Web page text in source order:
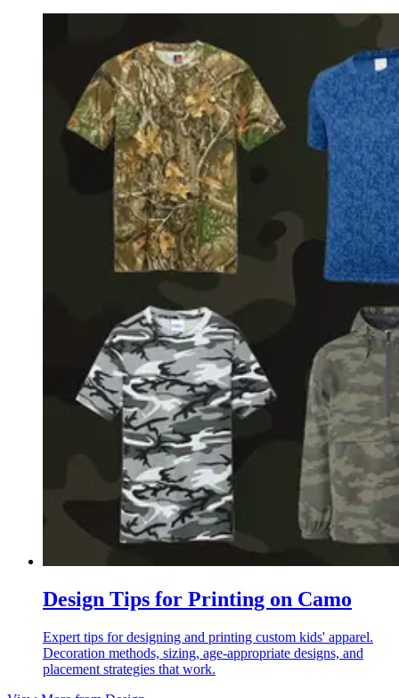
Design Tips for Printing on Camo
Expert tips for designing and printing custom kids' apparel.
Decoration methods, sizing, age-appropriate designs, and
placement strategies that work.